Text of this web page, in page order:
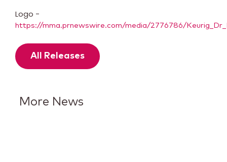
Logo -
https://mma.prnewswire.com/media/2776786/
All Releases
More News